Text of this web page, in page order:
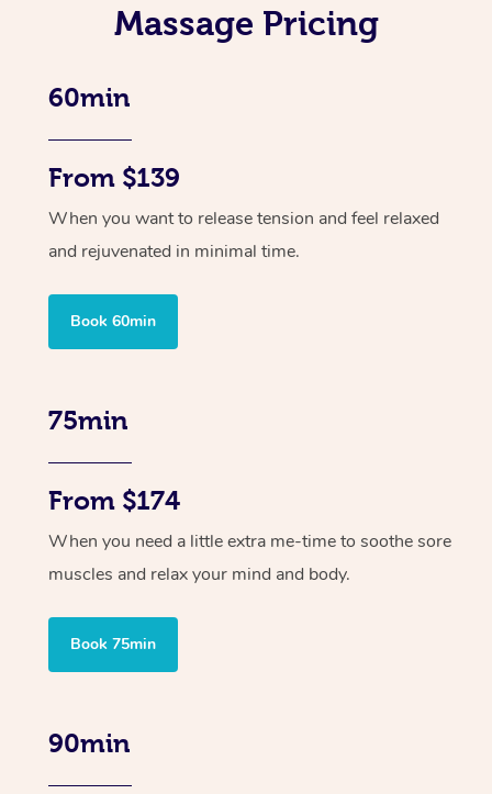
Massage Pricing
60min
From $139
When you want to release tension and feel relaxed
and rejuvenated in minimal time.
Book 60min
75min
From $174
When you need a little extra me-time to soothe sore
muscles and relax your mind and body.
Book 75min
90min